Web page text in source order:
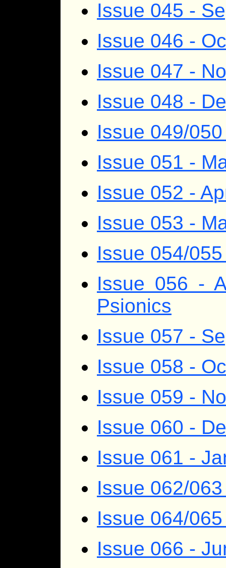
Issue 045 -
Issue 046 -
Issue 047 -
Issue 048 -
Issue 049/
Issue 051 -
Issue 052 -
Issue 053 -
Issue 054/
Issue 056 -
Psionics
Issue 057 -
Issue 058 -
Issue 059 -
Issue 060 -
Issue 061 -
Issue 062/
Issue 064/
Issue 066 -